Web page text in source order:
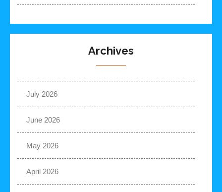
Archives
July 2026
June 2026
May 2026
April 2026